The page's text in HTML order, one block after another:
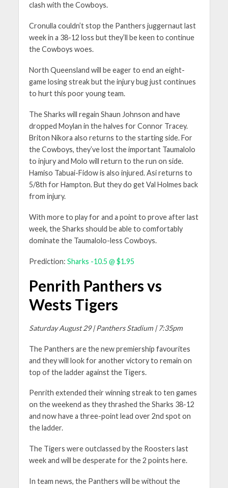
clash with the Cowboys.
Cronulla couldn’t stop the Panthers juggernaut last
week in a 38-12 loss but they’ll be keen to continue
the Cowboys woes.
North Queensland will be eager to end an eight-
game losing streak but the injury bug just continues
to hurt this poor young team.
The Sharks will regain Shaun Johnson and have
dropped Moylan in the halves for Connor Tracey.
Briton Nikora also returns to the starting side. For
the Cowboys, they’ve lost the important Taumalolo
to injury and Molo will return to the run on side.
Hamiso Tabuai-Fidow is also injured. Asi returns to
5/8th for Hampton. But they do get Val Holmes back
from injury.
With more to play for and a point to prove after last
week, the Sharks should be able to comfortably
dominate the Taumalolo-less Cowboys.
Prediction: Sharks -10.5 @ $1.95
Penrith Panthers vs
Wests Tigers
Saturday August 29 | Panthers Stadium | 7:35pm
The Panthers are the new premiership favourites
and they will look for another victory to remain on
top of the ladder against the Tigers.
Penrith extended their winning streak to ten games
on the weekend as they thrashed the Sharks 38-12
and now have a three-point lead over 2nd spot on
the ladder.
The Tigers were outclassed by the Roosters last
week and will be desperate for the 2 points here.
In team news, the Panthers will be without the